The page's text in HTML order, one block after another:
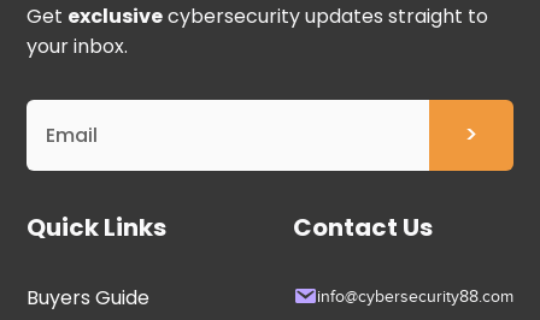
Get exclusivecybersecurity updates straight to
your inbox.
Quick Links
Buyers Guide
Contact Us
info@cybersecurity88.com